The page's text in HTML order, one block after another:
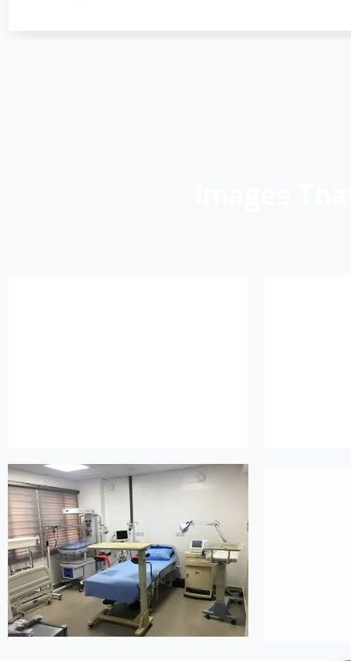
island maternity